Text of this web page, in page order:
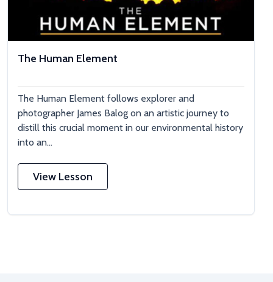
The Human Element
The Human Element follows explorer and
photographer James Balog on an artistic journey to
distill this crucial moment in our environmental history
into an...
View Lesson